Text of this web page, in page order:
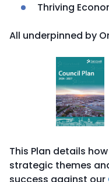
Thriving
All underpinned by
This Plan details
strategic themes